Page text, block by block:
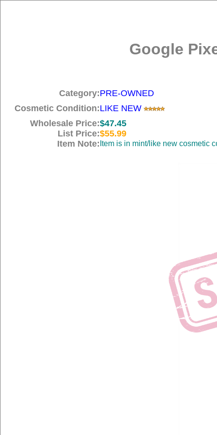
Google
Category:PRE-OWNED
Cosmetic Condition:LIKE NEW
Wholesale Price:$47.45
List Price:$55.99
Item Note: Item is in mint/like new cosmetic